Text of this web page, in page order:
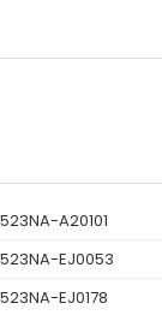
A20101
EJ0053
EJ0178